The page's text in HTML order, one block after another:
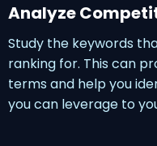
Analyze
Study the keywords
ranking for. This can
terms and help you
you can leverage to